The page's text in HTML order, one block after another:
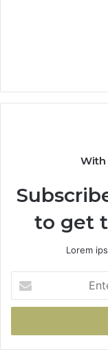
With
to get
Lorem
your
Email